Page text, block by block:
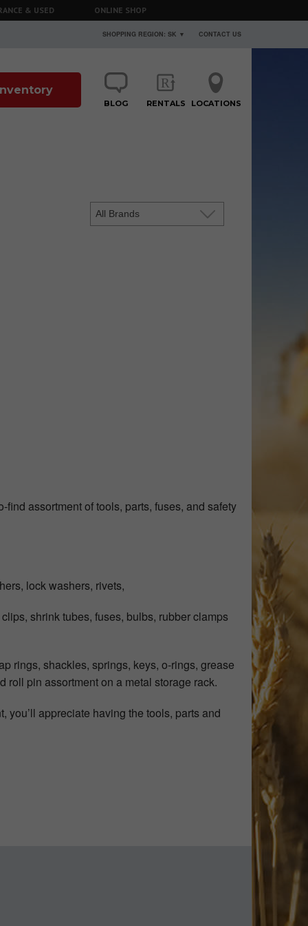
& USED ONLINE SHOP
SHOPPING REGION: SK ▼ CONTACT US
BLOG RENTALS LOCATIONS
assortment of tools, parts, fuses, and safety
lock washers, rivets,
shrink tubes, fuses, bulbs, rubber clamps
rings, shackles, springs, keys, o-rings, grease
roll pin assortment on a metal storage rack.
you’ll appreciate having the tools, parts and